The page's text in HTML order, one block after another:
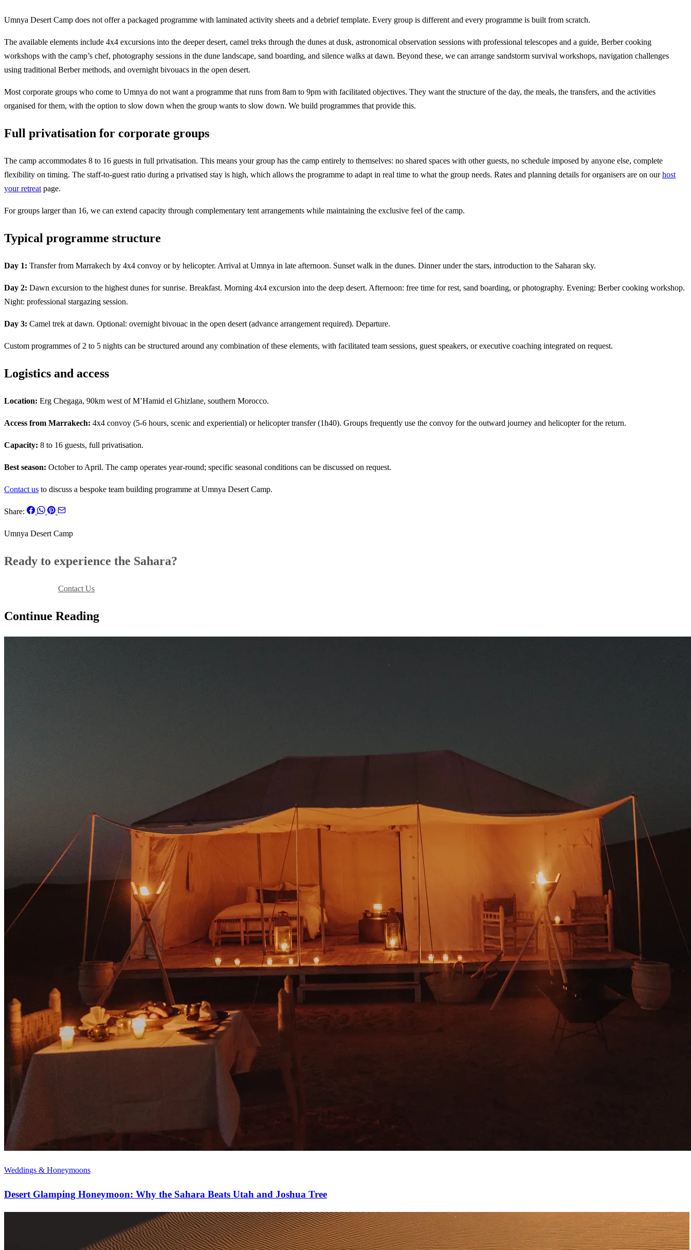
Umnya Desert Camp does not offer a packaged programme with laminated activity sheets and a debrief template. Every group is different and every programme is built from scratch.
The available elements include 4x4 excursions into the deeper desert, camel treks through the dunes at dusk, astronomical observation sessions with professional telescopes and a guide, Berber cooking
workshops with the camp’s chef, photography sessions in the dune landscape, sand boarding, and silence walks at dawn. Beyond these, we can arrange sandstorm survival workshops, navigation challenges
using traditional Berber methods, and overnight bivouacs in the open desert.
Most corporate groups who come to Umnya do not want a programme that runs from 8am to 9pm with facilitated objectives. They want the structure of the day, the meals, the transfers, and the activities
organised for them, with the option to slow down when the group wants to slow down. We build programmes that provide this.
Full privatisation for corporate groups
The camp accommodates 8 to 16 guests in full privatisation. This means your group has the camp entirely to themselves: no shared spaces with other guests, no schedule imposed by anyone else, complete
flexibility on timing. The staff-to-guest ratio during a privatised stay is high, which allows the programme to adapt in real time to what the group needs. Rates and planning details for organisers are on ourhost
your retreat page.
For groups larger than 16, we can extend capacity through complementary tent arrangements while maintaining the exclusive feel of the camp.
Typical programme structure
Day 1: Transfer from Marrakech by 4x4 convoy or by helicopter. Arrival at Umnya in late afternoon. Sunset walk in the dunes. Dinner under the stars, introduction to the Saharan sky.
Day 2: Dawn excursion to the highest dunes for sunrise. Breakfast. Morning 4x4 excursion into the deep desert. Afternoon: free time for rest, sand boarding, or photography. Evening: Berber cooking workshop.
Night: professional stargazing session.
Day 3: Camel trek at dawn. Optional: overnight bivouac in the open desert (advance arrangement required). Departure.
Custom programmes of 2 to 5 nights can be structured around any combination of these elements, with facilitated team sessions, guest speakers, or executive coaching integrated on request.
Logistics and access
Location: Erg Chegaga, 90km west of M’Hamid el Ghizlane, southern Morocco.
Access from Marrakech: 4x4 convoy (5-6 hours, scenic and experiential) or helicopter transfer (1h40). Groups frequently use the convoy for the outward journey and helicopter for the return.
Capacity: 8 to 16 guests, full privatisation.
Best season: October to April. The camp operates year-round; specific seasonal conditions can be discussed on request.
Contact us to discuss a bespoke team building programme at Umnya Desert Camp.
Share:
Umnya Desert Camp
Ready to experience the Sahara?
Contact Us
Continue Reading
Weddings & Honeymoons
Desert Glamping Honeymoon: Why the Sahara Beats Utah and Joshua Tree